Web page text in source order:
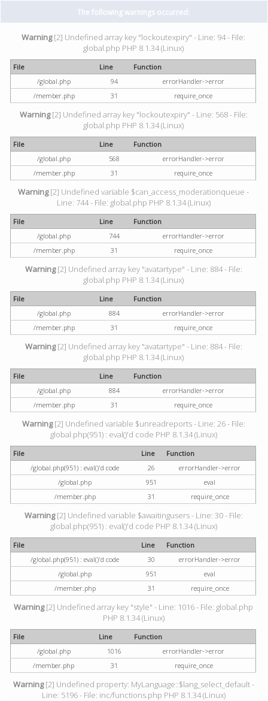
The following warnings occurred:
Warning[2] Undefined array key "lockoutexpiry" - Line: 94 - File:
global.php PHP 8.1.34 (Linux)
File Line
Function
/global.php
94
errorHandler->error
/member.php
31 require_once
Warning[2] Undefined array key "lockoutexpiry" - Line: 568 - File:
global.php PHP 8.1.34 (Linux)
File Line
Function
/global.php
568
errorHandler->error
/member.php
31 require_once
Warning[2] Undefined variable $can_access_moderationqueue -
Line: 744 - File: global.php PHP 8.1.34 (Linux)
File Line
Function
/global.php
744
errorHandler->error
/member.php
31 require_once
Warning[2] Undefined array key "avatartype" - Line: 884 - File:
global.php PHP 8.1.34 (Linux)
File Line
Function
/global.php
884
errorHandler->error
/member.php
31 require_once
Warning[2] Undefined array key "avatartype" - Line: 884 - File:
global.php PHP 8.1.34 (Linux)
File Line
Function
/global.php
884
errorHandler->error
/member.php
31 require_once
Warning[2] Undefined variable $unreadreports - Line: 26 - File:
global.php(951) : eval()'d code PHP 8.1.34 (Linux)
File Line
Function
/global.php(951) : eval()'d code
26
errorHandler->error
/global.php
951
eval
/member.php
31 require_once
Warning[2] Undefined variable $awaitingusers - Line: 30 - File:
global.php(951) : eval()'d code PHP 8.1.34 (Linux)
File Line
Function
/global.php(951) : eval()'d code
30
errorHandler->error
/global.php
951
eval
/member.php
31 require_once
Warning[2] Undefined array key "style" - Line: 1016 - File: global.php
PHP 8.1.34 (Linux)
File Line
Function
/global.php
1016
errorHandler->error
/member.php
31 require_once
Warning[2] Undefined property: MyLanguage::$lang_select_default -
Line: 5196 - File: inc/functions.php PHP 8.1.34 (Linux)